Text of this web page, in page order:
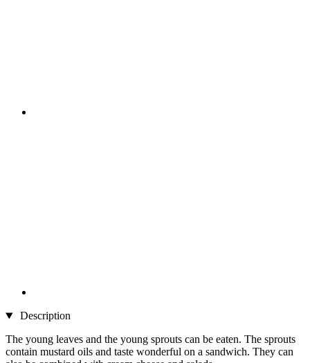
Description
The young leaves and the young sprouts can be eaten. The sprouts
contain mustard oils and taste wonderful on a sandwich. They can